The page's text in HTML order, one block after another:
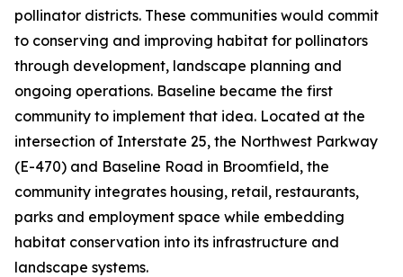
pollinator districts. These communities would commit
to conserving and improving habitat for pollinators
through development, landscape planning and
ongoing operations. Baseline became the first
community to implement that idea. Located at the
intersection of Interstate 25, the Northwest Parkway
(E-470) and Baseline Road in Broomfield, the
community integrates housing, retail, restaurants,
parks and employment space while embedding
habitat conservation into its infrastructure and
landscape systems.